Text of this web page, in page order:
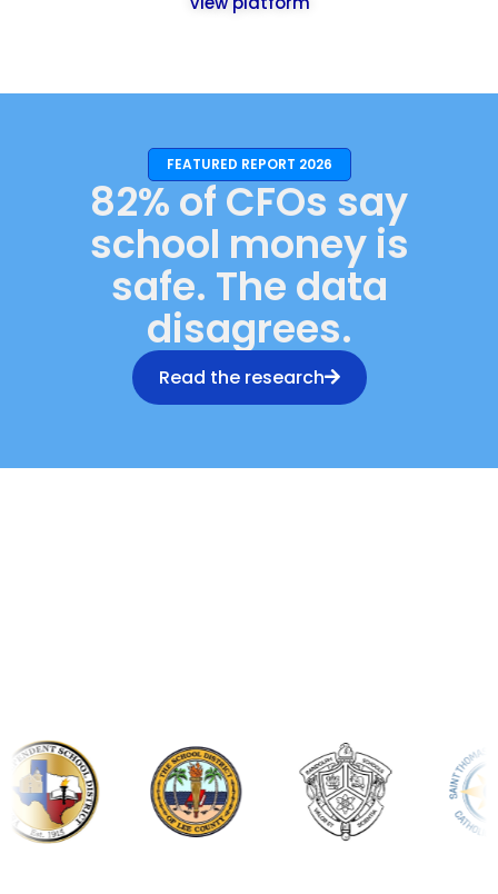
FEATURED REPORT 2026
82% of CFOs say
school money is
safe. The data
disagrees.
Read the research